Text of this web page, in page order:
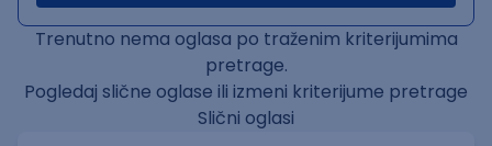
Trenutno nema oglasa po traženim kriterijumima
pretrage.
Pogledaj slične oglase ili izmeni kriterijume pretrage
Slični oglasi